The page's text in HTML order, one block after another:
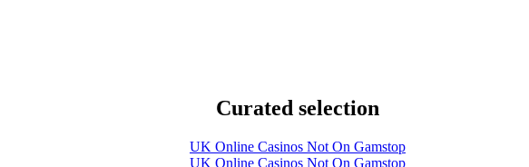
Curated selection
UK Online Casinos Not On Gamstop
UK Online Casinos Not On Gamstop